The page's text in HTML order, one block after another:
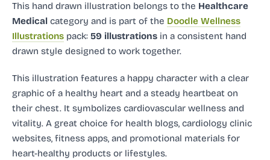
This hand drawn illustration belongs to the Healthcare
Medical category and is part of the Doodle Wellness
Illustrations pack: 59 illustrations in a consistent hand
drawn style designed to work together.
This illustration features a happy character with a clear
graphic of a healthy heart and a steady heartbeat on
their chest. It symbolizes cardiovascular wellness and
vitality. A great choice for health blogs, cardiology clinic
websites, fitness apps, and promotional materials for
heart-healthy products or lifestyles.